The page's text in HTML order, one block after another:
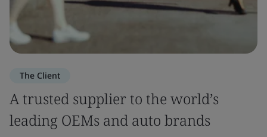
The Client
A trusted supplier to the world’s
leading OEMs and auto brands